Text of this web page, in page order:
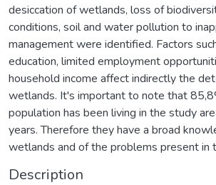
desiccation of wetlands, loss of
conditions, soil and water pollution to
management were identified. Factors
education, limited employment
household income affect indirectly the
wetlands. It's important to note that
population has been living in the study
years. Therefore they have a broad
wetlands and of the problems present in
Description